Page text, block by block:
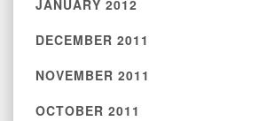
JANUARY 2012
DECEMBER 2011
NOVEMBER 2011
OCTOBER 2011